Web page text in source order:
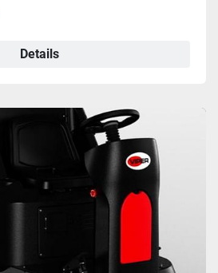
Details